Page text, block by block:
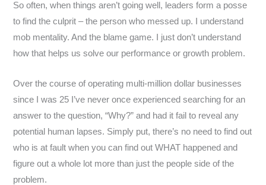
So often, when things aren’t going well, leaders form a posse
to find the culprit – the person who messed up. I understand
mob mentality. And the blame game. I just don’t understand
how that helps us solve our performance or growth problem.
Over the course of operating multi-million dollar businesses
since I was 25 I’ve never once experienced searching for an
answer to the question, “Why?” and had it fail to reveal any
potential human lapses. Simply put, there’s no need to find out
who is at fault when you can find out WHAT happened and
figure out a whole lot more than just the people side of the
problem.